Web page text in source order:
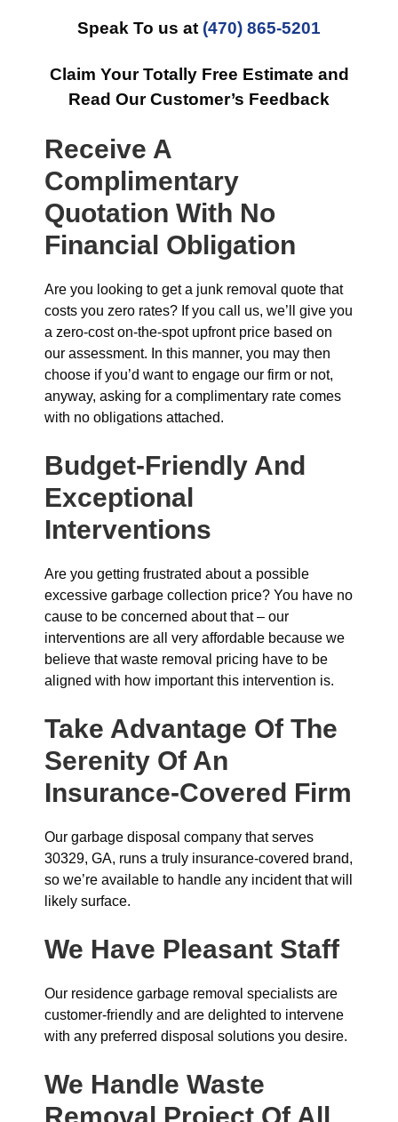
Speak To us at (470) 865-5201
Claim Your Totally Free Estimate and
Read Our Customer’s Feedback
Receive A
Complimentary
Quotation With No
Financial Obligation
Are you looking to get a junk removal quote that
costs you zero rates? If you call us, we’ll give you
a zero-cost on-the-spot upfront price based on
our assessment. In this manner, you may then
choose if you’d want to engage our firm or not,
anyway, asking for a complimentary rate comes
with no obligations attached.
Budget-Friendly And
Exceptional
Interventions
Are you getting frustrated about a possible
excessive garbage collection price? You have no
cause to be concerned about that – our
interventions are all very affordable because we
believe that waste removal pricing have to be
aligned with how important this intervention is.
Take Advantage Of The
Serenity Of An
Insurance-Covered Firm
Our garbage disposal company that serves
30329, GA, runs a truly insurance-covered brand,
so we’re available to handle any incident that will
likely surface.
We Have Pleasant Staff
Our residence garbage removal specialists are
customer-friendly and are delighted to intervene
with any preferred disposal solutions you desire.
We Handle Waste